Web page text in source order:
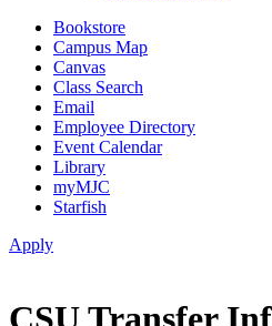
Bookstore
Campus Map
Canvas
Class Search
Email
Employee Directory
Event Calendar
Library
myMJC
Starfish
Apply